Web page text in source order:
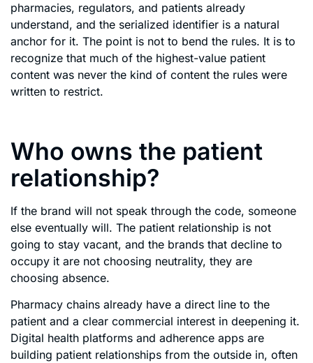
pharmacies, regulators, and patients already
understand, and the serialized identifier is a natural
anchor for it. The point is not to bend the rules. It is to
recognize that much of the highest-value patient
content was never the kind of content the rules were
written to restrict.
Who owns the patient
relationship?
If the brand will not speak through the code, someone
else eventually will. The patient relationship is not
going to stay vacant, and the brands that decline to
occupy it are not choosing neutrality, they are
choosing absence.
Pharmacy chains already have a direct line to the
patient and a clear commercial interest in deepening it.
Digital health platforms and adherence apps are
building patient relationships from the outside in, often